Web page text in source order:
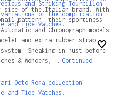
and Striking Tourbillon
variations of the complication
and Tide Watches .
side of the Italian brand. With
pattern, their sportiness
and Chronograph models
and extra rubber strap
Sneaking in just before
& Wonders, … Continued
Octo Roma collection
and Tide Watches.